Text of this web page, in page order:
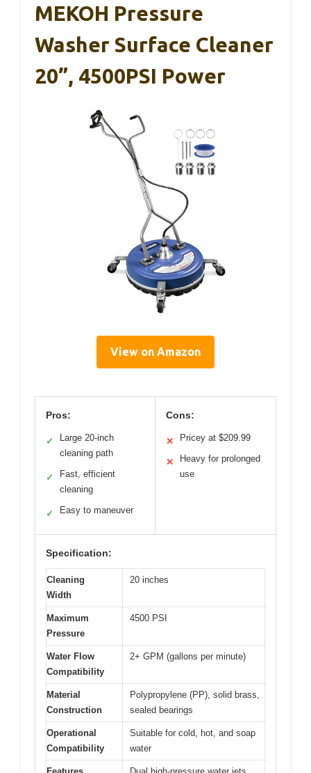
MEKOH Pressure
Washer Surface Cleaner
20”, 4500PSI Power
View on Amazon
Pros:
✓
Large 20-inch
cleaning path
✓
Fast, efficient
cleaning
✓ Easy to maneuver
Cons:
✕ Pricey at $209.99
✕
Heavy for prolonged
use
Specification:
Cleaning
Width
20 inches
Maximum
Pressure
4500 PSI
Water Flow
Compatibility
2+ GPM (gallons per minute)
Material
Construction
Polypropylene (PP), solid brass,
sealed bearings
Operational
Compatibility
Suitable for cold, hot, and soap
water